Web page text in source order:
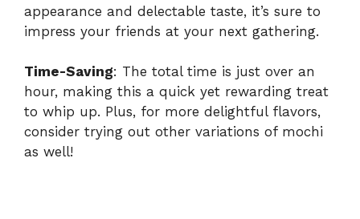
appearance and delectable taste, it’s sure to
impress your friends at your next gathering.
Time-Saving: The total time is just over an
hour, making this a quick yet rewarding treat
to whip up. Plus, for more delightful flavors,
consider trying out other variations of mochi
as well!